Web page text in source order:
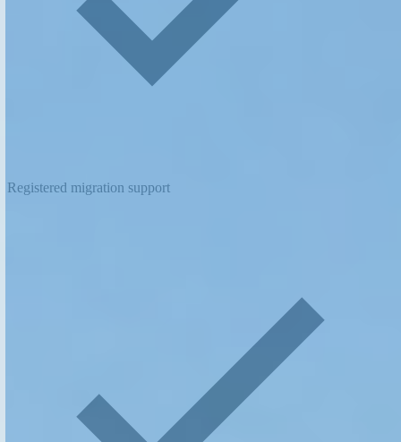
Registered migration support